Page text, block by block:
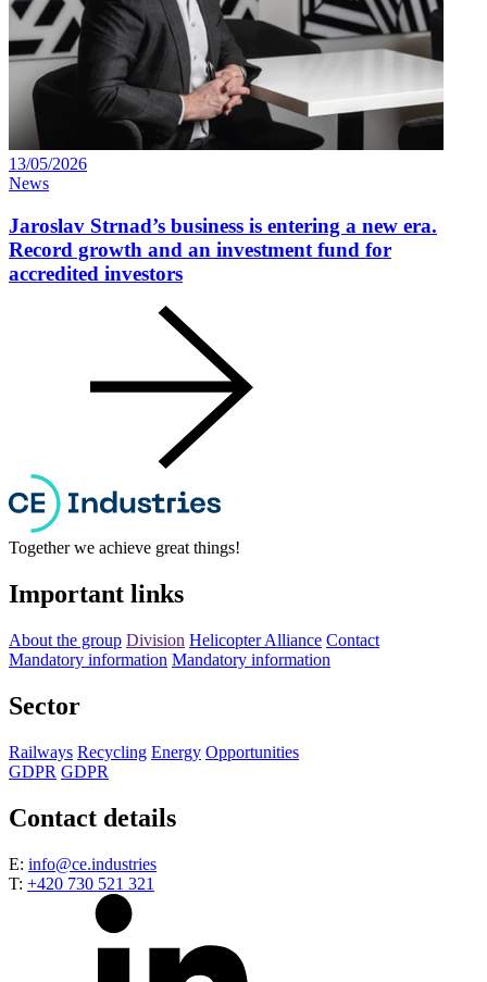
13/05/2026
News
Jaroslav Strnad’s business is entering a new era.
Record growth and an investment fund for
accredited investors
Together we achieve great things!
Important links
About the group Division Helicopter Alliance Contact
Mandatory information Mandatory information
Sector
Railways Recycling Energy Opportunities
GDPR GDPR
Contact details
E: info@ce.industries
T: +420 730 521 321